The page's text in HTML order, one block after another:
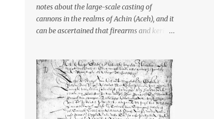
these stone monuments to gods with too
many arms and not enough mercy dated
back to the 8th through 10th centuries CE.
frame of reference. Here’s what gets me
about these places: they were built from
andesite stone, this dark volcanic rock ...
notes about the large-scale casting of
cannons in the realms of Achin (Aceh), and it
can be ascertained that firearms and keris
The quote from William Marsden’s “The
History of Sumatra” (1811) regarding the
massive production of firearms in Achin and
Menangkabau is just the tip of the iceberg of
arms technology development in the Malay